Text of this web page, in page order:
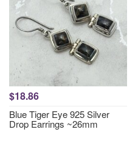
$18.86
Blue Tiger Eye 925 Silver
Drop Earrings ~26mm